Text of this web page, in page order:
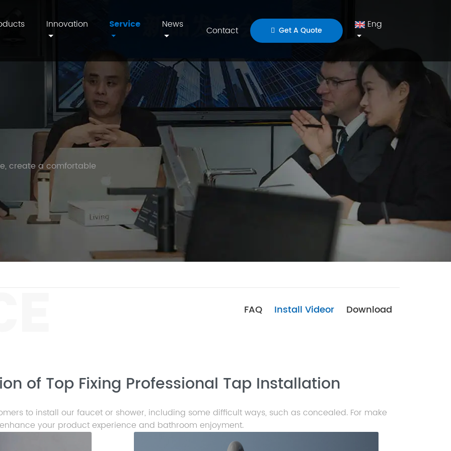
Innovation Service News Contact Get A Quote Eng
create a comfortable
FAQ Install Videor Download
of Top Fixing Professional Tap Installation
to install our faucet or shower, including some difficult ways, such as concealed. For make
your product experience and bathroom enjoyment.